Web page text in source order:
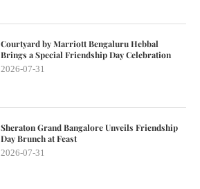
Courtyard by Marriott Bengaluru Hebbal
Brings a Special Friendship Day Celebration
2026-07-31
Sheraton Grand Bangalore Unveils Friendship
Day Brunch at Feast
2026-07-31